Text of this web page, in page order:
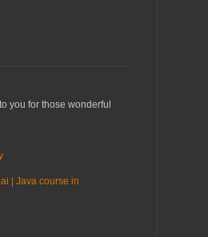
you for those wonderful
| Java course in